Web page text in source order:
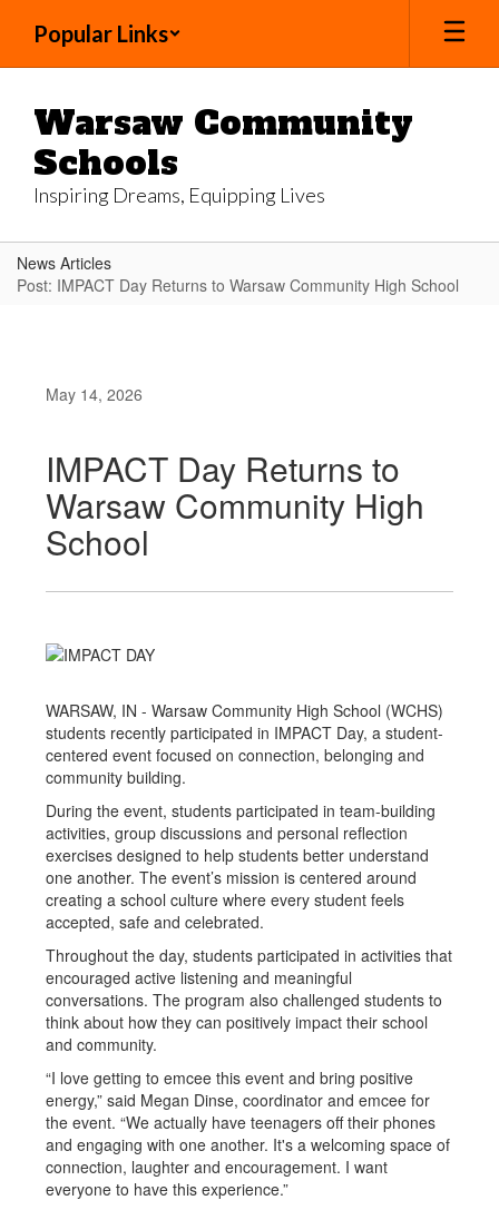
main
Popular Links
Warsaw Community
Schools
Inspiring Dreams, Equipping Lives
News Articles
Post: IMPACT Day Returns to Warsaw Community High School
May 14, 2026
IMPACT Day Returns to
Warsaw Community High
School
WARSAW, IN - Warsaw Community High School (WCHS)
students recently participated in IMPACT Day, a student-
centered event focused on connection, belonging and
community building.
During the event, students participated in team-building
activities, group discussions and personal reflection
exercises designed to help students better understand
one another. The event’s mission is centered around
creating a school culture where every student feels
accepted, safe and celebrated.
Throughout the day, students participated in activities that
encouraged active listening and meaningful
conversations. The program also challenged students to
think about how they can positively impact their school
and community.
“I love getting to emcee this event and bring positive
energy,” said Megan Dinse, coordinator and emcee for
the event. “We actually have teenagers off their phones
and engaging with one another. It's a welcoming space of
connection, laughter and encouragement. I want
everyone to have this experience.”